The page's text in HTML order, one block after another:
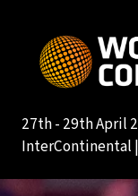
27th - 29th April
InterContinental